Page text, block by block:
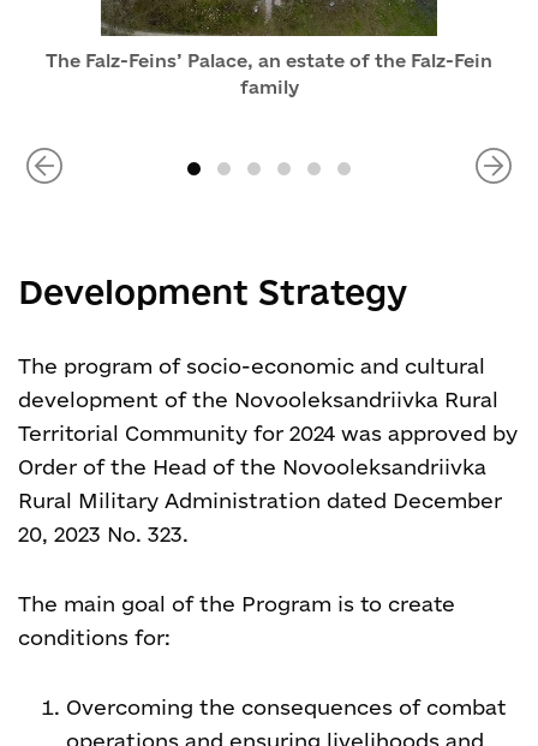
The Falz-Feins’ Palace, an estate of the Falz-Fein
family
Development Strategy
The program of socio-economic and cultural
development of the Novooleksandriivka Rural
Territorial Community for 2024 was approved by
Order of the Head of the Novooleksandriivka
Rural Military Administration dated December
20, 2023 No. 323.
The main goal of the Program is to create
conditions for:
Overcoming the consequences of combat
operations and ensuring livelihoods and